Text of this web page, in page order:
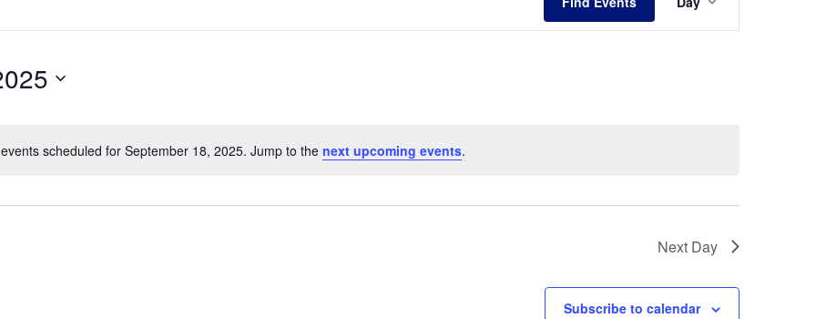
Notice
scheduled for September 18, 2025. Jump to the next upcoming events.
Views
Next Day
Subscribe to calendar